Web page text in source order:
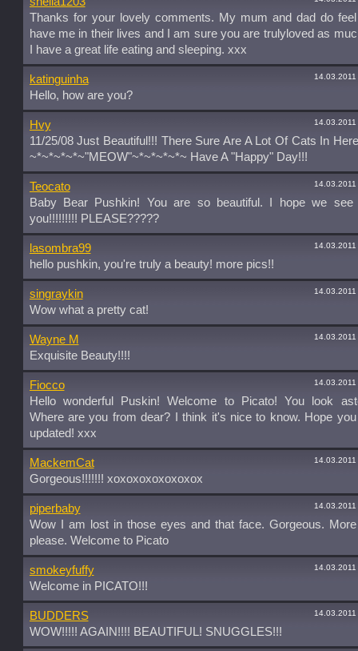
Thanks for your lovely comments. My mum and dad do
have me in their lives and I am sure you are trulyloved as
I have a great life eating and sleeping. xxx
katinguinha
Hello, how are you?
Hvy
11/25/08 Just Beautiful!!! There Sure Are A Lot Of Cats In
~*~*~*~*~"MEOW"~*~*~*~*~ Have A "Happy" Day!!!
Teocato
Baby Bear Pushkin! You are so beautiful. I hope we
you!!!!!!!!! PLEASE?????
lasombra99
hello pushkin, you're truly a beauty! more pics!!
singraykin
Wow what a pretty cat!
Wayne M
Exquisite Beauty!!!!
Fiocco
Hello wonderful Puskin! Welcome to Picato! You look
Where are you from dear? I think it's nice to know. Hope
updated! xxx
MackemCat
Gorgeous!!!!!!! xoxoxoxoxoxoxox
piperbaby
Wow I am lost in those eyes and that face. Gorgeous.
please. Welcome to Picato
smokeyfuffy
Welcome in PICATO!!!
BUDDERS
WOW!!!!! AGAIN!!!! BEAUTIFUL! SNUGGLES!!!